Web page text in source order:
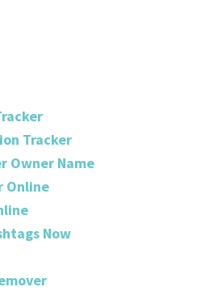
Tracker
Owner Name
Online
Now